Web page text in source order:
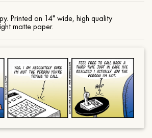
Printed on 14" wide, high quality
matte paper.